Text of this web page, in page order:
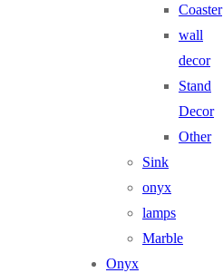
Coaster
wall
decor
Stand
Decor
Other
Sink
onyx
lamps
Marble
Onyx